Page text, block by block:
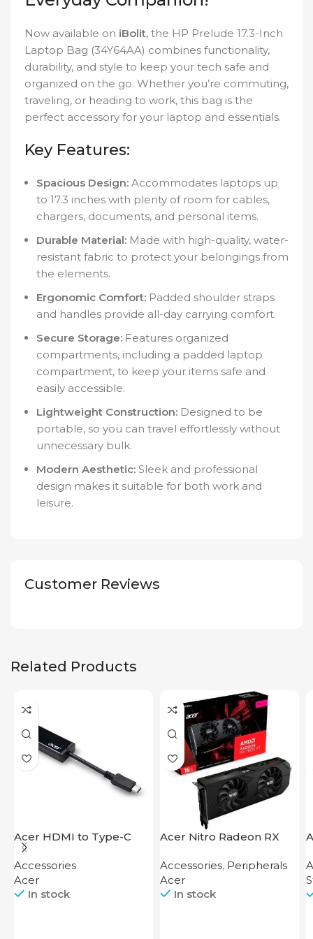
Now available on iBolit, the HP Prelude 17.3-Inch
Laptop Bag (34Y64AA) combines functionality,
durability, and style to keep your tech safe and
organized on the go. Whether you’re commuting,
traveling, or heading to work, this bag is the
perfect accessory for your laptop and essentials.
Key Features:
Spacious Design: Accommodates laptops up
to 17.3 inches with plenty of room for cables,
chargers, documents, and personal items.
Durable Material: Made with high-quality, water-
resistant fabric to protect your belongings from
the elements.
Ergonomic Comfort: Padded shoulder straps
and handles provide all-day carrying comfort.
Secure Storage: Features organized
compartments, including a padded laptop
compartment, to keep your items safe and
easily accessible.
Lightweight Construction: Designed to be
portable, so you can travel effortlessly without
unnecessary bulk.
Modern Aesthetic: Sleek and professional
design makes it suitable for both work and
leisure.
Customer Reviews
Related Products
Acer HDMI to Type-C
Adapter
Accessories
Acer
In stock
Acer Nitro Radeon RX
Accessories, Peripherals
Acer
In stock